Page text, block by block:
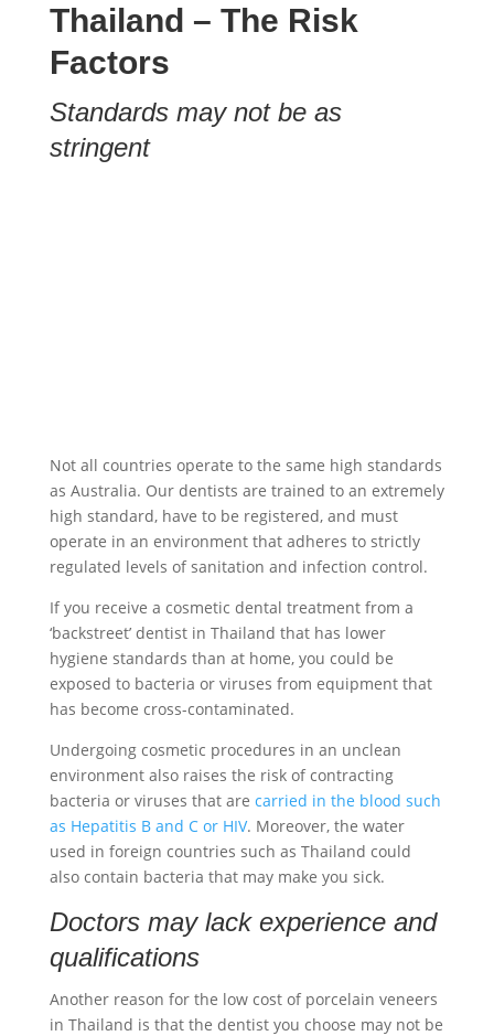
Thailand – The Risk
Factors
Standards may not be as
stringent
Not all countries operate to the same high standards
as Australia. Our dentists are trained to an extremely
high standard, have to be registered, and must
operate in an environment that adheres to strictly
regulated levels of sanitation and infection control.
If you receive a cosmetic dental treatment from a
‘backstreet’ dentist in Thailand that has lower
hygiene standards than at home, you could be
exposed to bacteria or viruses from equipment that
has become cross-contaminated.
Undergoing cosmetic procedures in an unclean
environment also raises the risk of contracting
bacteria or viruses that are carried in the blood such
as Hepatitis B and C or HIV. Moreover, the water
used in foreign countries such as Thailand could
also contain bacteria that may make you sick.
Doctors may lack experience and
qualifications
Another reason for the low cost of porcelain veneers
in Thailand is that the dentist you choose may not be